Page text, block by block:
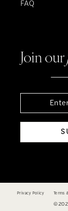
FAQ
Join our
Privacy Policy Terms